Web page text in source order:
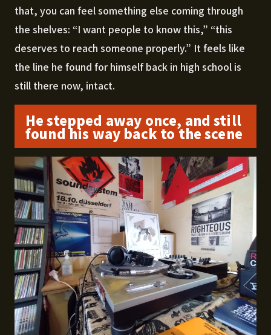
that, you can feel something else coming through
the shelves: “I want people to know this,” “this
deserves to reach someone properly.” It feels like
the line he found for himself back in high school is
still there now, intact.
He stepped away once, and still
found his way back to the scene